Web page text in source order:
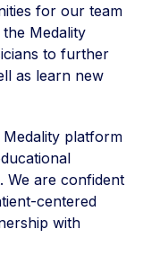
for our team
Medality
to further
as learn new
platform
We are confident
centered
with